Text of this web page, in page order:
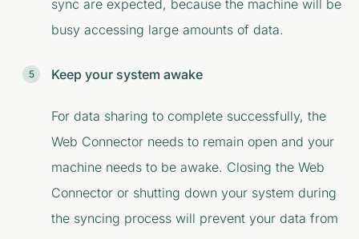
sync are expected, because the machine will be
busy accessing large amounts of data.
Keep your system awake
For data sharing to complete successfully, the
Web Connector needs to remain open and your
machine needs to be awake. Closing the Web
Connector or shutting down your system during
the syncing process will prevent your data from